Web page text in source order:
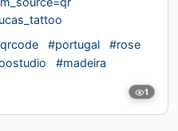
#portugal
#rose
#madeira
1